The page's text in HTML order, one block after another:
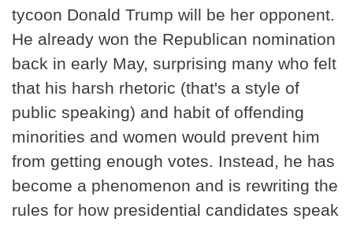
tycoon Donald Trump will be her opponent.
He already won the Republican nomination
back in early May, surprising many who felt
that his harsh rhetoric (that's a style of
public speaking) and habit of offending
minorities and women would prevent him
from getting enough votes. Instead, he has
become a phenomenon and is rewriting the
rules for how presidential candidates speak